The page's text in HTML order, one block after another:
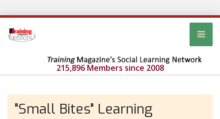
215,896 Members since 2008
"Small Bites" Learning